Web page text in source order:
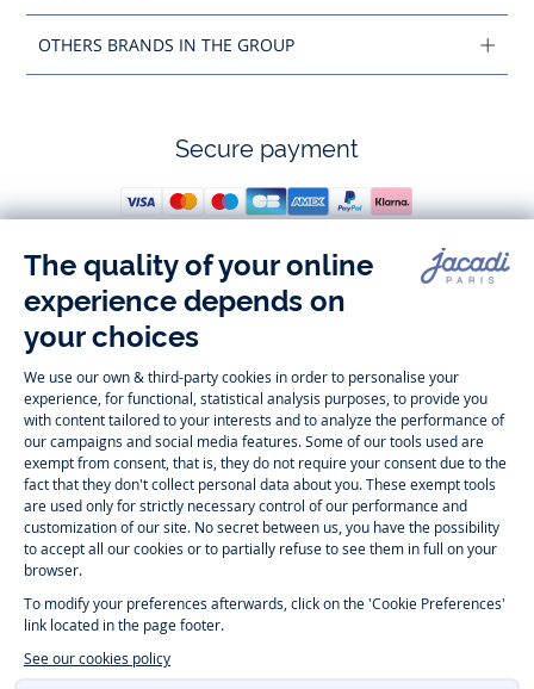
OTHERS BRANDS IN THE GROUP
Secure payment
Follow us
Instagram
-
Jacadi
Paris
Jacadi
Paris
Jacadi
Paris
Jacadi
Paris
Timelessly elegant and trendy: On the Jacadi Paris website, a wide
variety of designer children’s clothes and chic
is waiting for little
girls and boys. From high quality bodysuits, jumpsuits and rompers for
newbornsover cutedresses, shirts andpantsfortoddler boys and girls
to beautiful cardigans, sweaters, socks and otheraccessories
childrenaged 1 month to 12 years: Take a look at all collections that
Jacadi designed with love for detail. To face the cold of winter, discover
ourwinter collection
gift ideasthat will make your little ones happy. During the sale, you can
get baby and children’s clothes, shoes and accessories designed by
emblematic clothes full of Jacadi Paris colors for todller and child. For